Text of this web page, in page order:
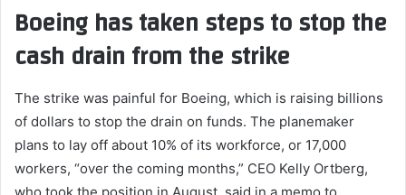
Boeing has taken steps to stop the
cash drain from the strike
The strike was painful for Boeing, which is raising billions
of dollars to stop the drain on funds. The planemaker
plans to lay off about 10% of its workforce, or 17,000
workers, “over the coming months,” CEO Kelly Ortberg,